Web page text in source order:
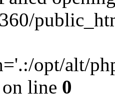
opt/alt/
on line 0